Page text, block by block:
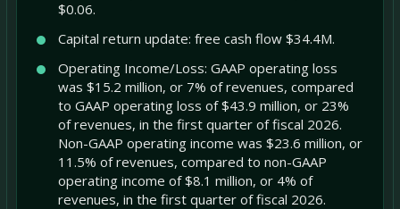
$0.06.
Capital return update: free cash flow $34.4M.
Operating Income/Loss: GAAP operating loss
was $15.2 million, or 7% of revenues, compared
to GAAP operating loss of $43.9 million, or 23%
of revenues, in the first quarter of fiscal 2026.
Non-GAAP operating income was $23.6 million, or
11.5% of revenues, compared to non-GAAP
operating income of $8.1 million, or 4% of
revenues, in the first quarter of fiscal 2026.